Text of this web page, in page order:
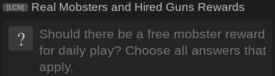
[LCN] Real Mobsters and Hired Guns Rewards
?
Should there be a free mobster reward
for daily play? Choose all answers that
apply.